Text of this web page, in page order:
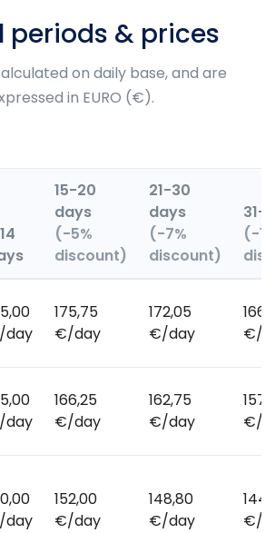
periods & prices
on daily base, and are
in EURO (€).
15-20
days
(-5%
discount)
21-30
days
(-7%
discount)
31+
(-
175,75
€/day
172,05
€/day
€/
166,25
€/day
162,75
€/day
€/
152,00
€/day
148,80
€/day
€/